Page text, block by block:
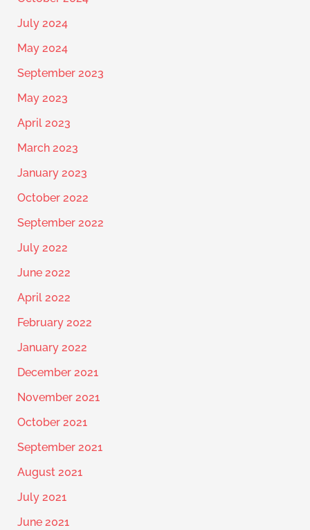
July 2024
May 2024
September 2023
May 2023
April 2023
March 2023
January 2023
October 2022
September 2022
July 2022
June 2022
April 2022
February 2022
January 2022
December 2021
November 2021
October 2021
September 2021
August 2021
July 2021
June 2021